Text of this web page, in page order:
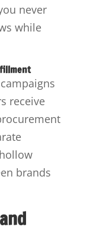
never
while
receive
brands